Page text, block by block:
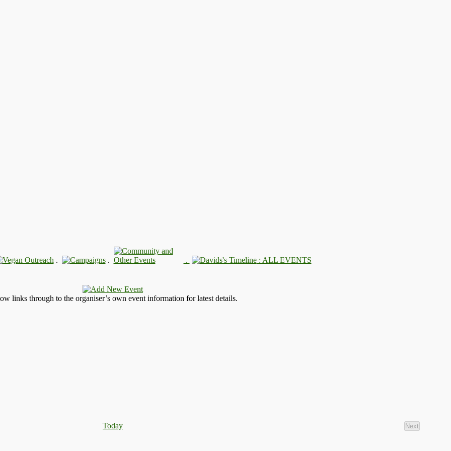
. . . : ALL EVENTS
links through to the organiser’s own event information for latest details.
Today
Next
Events